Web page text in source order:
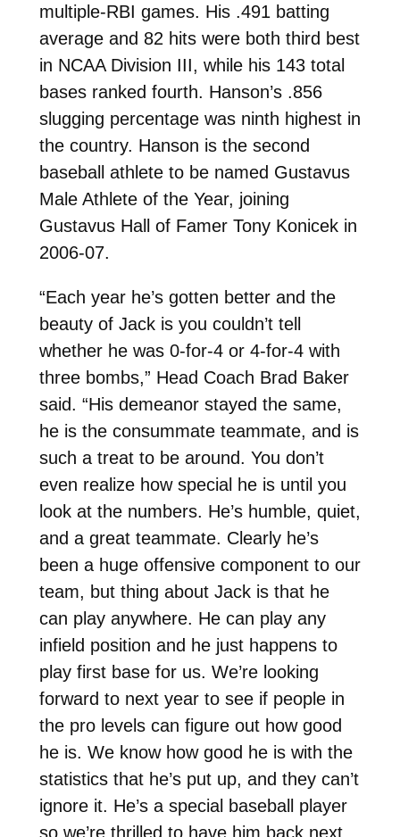
multiple-RBI games. His .491 batting
average and 82 hits were both third best
in NCAA Division III, while his 143 total
bases ranked fourth. Hanson’s .856
slugging percentage was ninth highest in
the country. Hanson is the second
baseball athlete to be named Gustavus
Male Athlete of the Year, joining
Gustavus Hall of Famer Tony Konicek in
2006-07.
“Each year he’s gotten better and the
beauty of Jack is you couldn’t tell
whether he was 0-for-4 or 4-for-4 with
three bombs,” Head Coach Brad Baker
said. “His demeanor stayed the same,
he is the consummate teammate, and is
such a treat to be around. You don’t
even realize how special he is until you
look at the numbers. He’s humble, quiet,
and a great teammate. Clearly he’s
been a huge offensive component to our
team, but thing about Jack is that he
can play anywhere. He can play any
infield position and he just happens to
play first base for us. We’re looking
forward to next year to see if people in
the pro levels can figure out how good
he is. We know how good he is with the
statistics that he’s put up, and they can’t
ignore it. He’s a special baseball player
so we’re thrilled to have him back next